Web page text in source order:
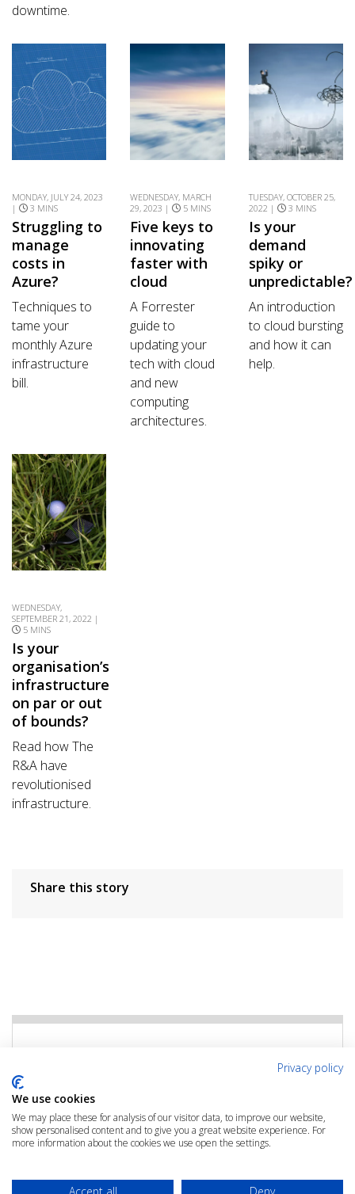
downtime.
MONDAY, JULY 24, 2023
|
3 MINS
Struggling to
manage
costs in
Azure?
Techniques to
tame your
monthly Azure
infrastructure
bill.
WEDNESDAY, MARCH
29, 2023 |
5 MINS
Five keys to
innovating
faster with
cloud
A Forrester
guide to
updating your
tech with cloud
and new
computing
architectures.
TUESDAY, OCTOBER 25,
2022 |
3 MINS
Is your
demand
spiky or
unpredictable?
An introduction
to cloud bursting
and how it can
help.
WEDNESDAY,
SEPTEMBER 21, 2022 |
5 MINS
Is your
organisation’s
infrastructure
on par or out
of bounds?
Read how The
R&A have
revolutionised
infrastructure.
Share this story
Click the link below to rate this article
RATE THIS ARTICLE
Privacy policy
We use cookies
We may place these for analysis of our visitor data, to improve our website,
show personalised content and to give you a great website experience. For
more information about the cookies we use open the settings.